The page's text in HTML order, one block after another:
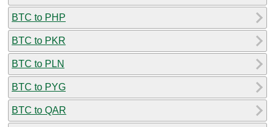
BTC to PHP
BTC to PKR
BTC to PLN
BTC to PYG
BTC to QAR